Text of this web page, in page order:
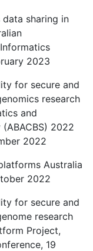
data sharing in
2023
for secure and
research
and
2022
2022
Australia
2022
for secure and
research
Project,
19